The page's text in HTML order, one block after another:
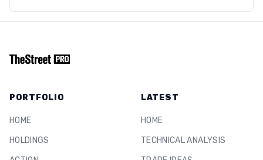
PORTFOLIO
HOME
HOLDINGS
LATEST
HOME
TECHNICAL ANALYSIS